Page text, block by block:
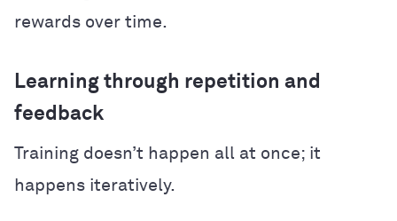
rewards over time.
Learning through repetition and
feedback
Training doesn’t happen all at once; it
happens iteratively.